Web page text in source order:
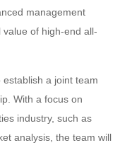
management
of high-end all-
a joint team
With a focus on
industry, such as
analysis, the team will